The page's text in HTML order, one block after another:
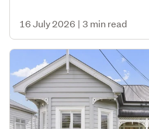
16 July 2026 | 3 min read